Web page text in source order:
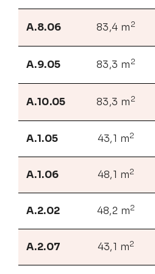
A.8.06 83,4 m 2
A.9.05 83,3 m 2
A.10.05 83,3 m 2
A.1.05 43,1 m2
A.1.06 48,1 m2
A.2.02 48,2 m2
A.2.07 43,1 m2